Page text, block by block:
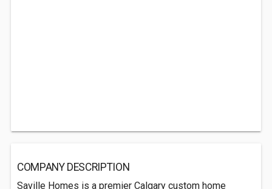
COMPANY DESCRIPTION
Saville Homes is a premier Calgary custom home